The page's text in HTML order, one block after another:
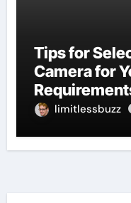
Tips for
Camera for
limitlessbuzz